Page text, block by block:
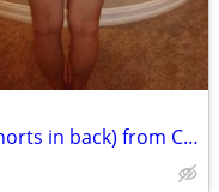
HOT PINK SKORT (skirt in front, shorts in back) from CACHE